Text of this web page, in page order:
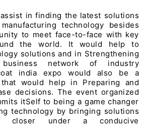
in finding the latest solutions
technology besides
to meet face-to-face with key
the world. It would help to
solutions and in Strengthening
network of industry
india expo would also be a
would help in Preparing and
decisions. The event organized
itSelf to being a game changer
technology by bringing solutions
closer under a conducive